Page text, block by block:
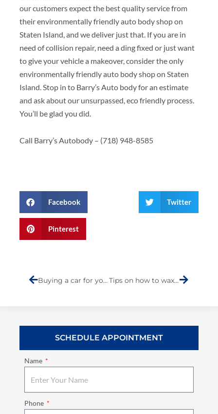
our customers expect the best quality service from
their environmentally friendly auto body shop on
Staten Island, and we deliver just that. If you are in
need of collision repair, need a ding fixed or just want
to give your vehicle a makeover, consider the only
environmentally friendly auto body shop on Staten
Island. Stop in to Barry’s Auto body for an estimate
and ask about our unsurpassed, eco friendly process.
You’ll be glad you did.
Call Barry’s Autobody – (718) 948-8585
Facebook Twitter
Pinterest
Buying a car for young drivers Tips on how to wax your vehicle properly
SCHEDULE APPOINTMENT
Name
Phone